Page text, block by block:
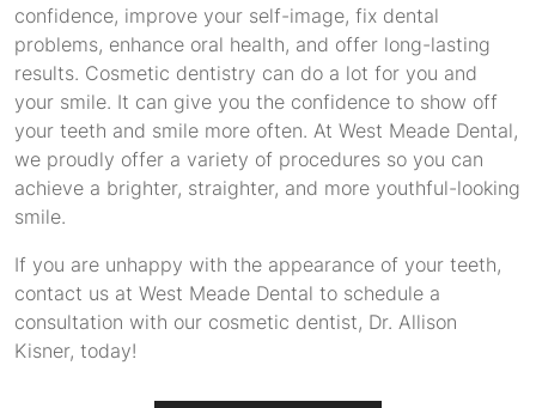
confidence, improve your self-image, fix dental
problems, enhance oral health, and offer long-lasting
results. Cosmetic dentistry can do a lot for you and
your smile. It can give you the confidence to show off
your teeth and smile more often. At West Meade Dental,
we proudly offer a variety of procedures so you can
achieve a brighter, straighter, and more youthful-looking
smile.
If you are unhappy with the appearance of your teeth,
contact us at West Meade Dental to schedule a
consultation with our cosmetic dentist, Dr. Allison
Kisner, today!